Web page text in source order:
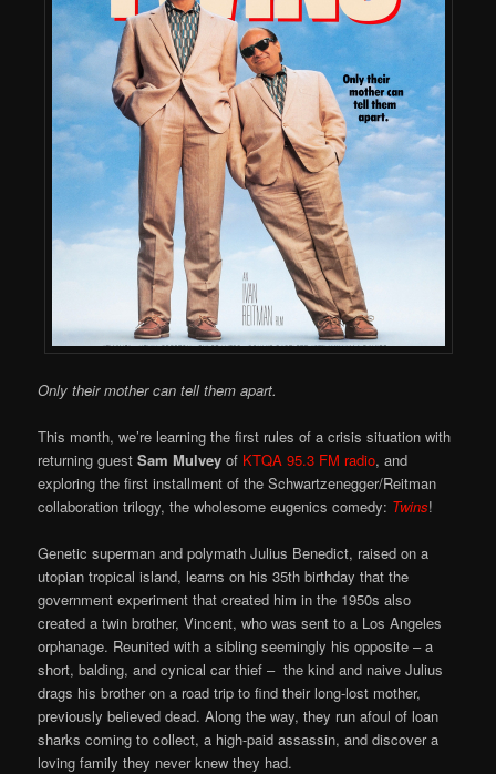
Only their mother can tell them apart.
This month, we’re learning the first rules of a crisis situation with
returning guestSam Mulvey of KTQA 95.3 FM radio, and
exploring the first installment of the Schwartzenegger/Reitman
collaboration trilogy, the wholesome eugenics comedy: Twins!
Genetic superman and polymath Julius Benedict, raised on a
utopian tropical island, learns on his 35th birthday that the
government experiment that created him in the 1950s also
created a twin brother, Vincent, who was sent to a Los Angeles
orphanage. Reunited with a sibling seemingly his opposite – a
short, balding, and cynical car thief – the kind and naive Julius
drags his brother on a road trip to find their long-lost mother,
previously believed dead. Along the way, they run afoul of loan
sharks coming to collect, a high-paid assassin, and discover a
loving family they never knew they had.